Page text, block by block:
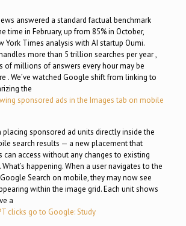
answered a standard factual benchmark
time in February, up from 85% in October,
York Times analysis with AI startup Oumi.
more than 5 trillion searches per year ,
of millions of answers every hour may be
. We’ve watched Google shift from linking to
the
sponsored ads in the Images tab on mobile
sponsored ad units directly inside the
search results — a new placement that
can access without any changes to existing
happening. When a user navigates to the
Search on mobile, they may now see
within the image grid. Each unit shows
a
clicks go to Google: Study